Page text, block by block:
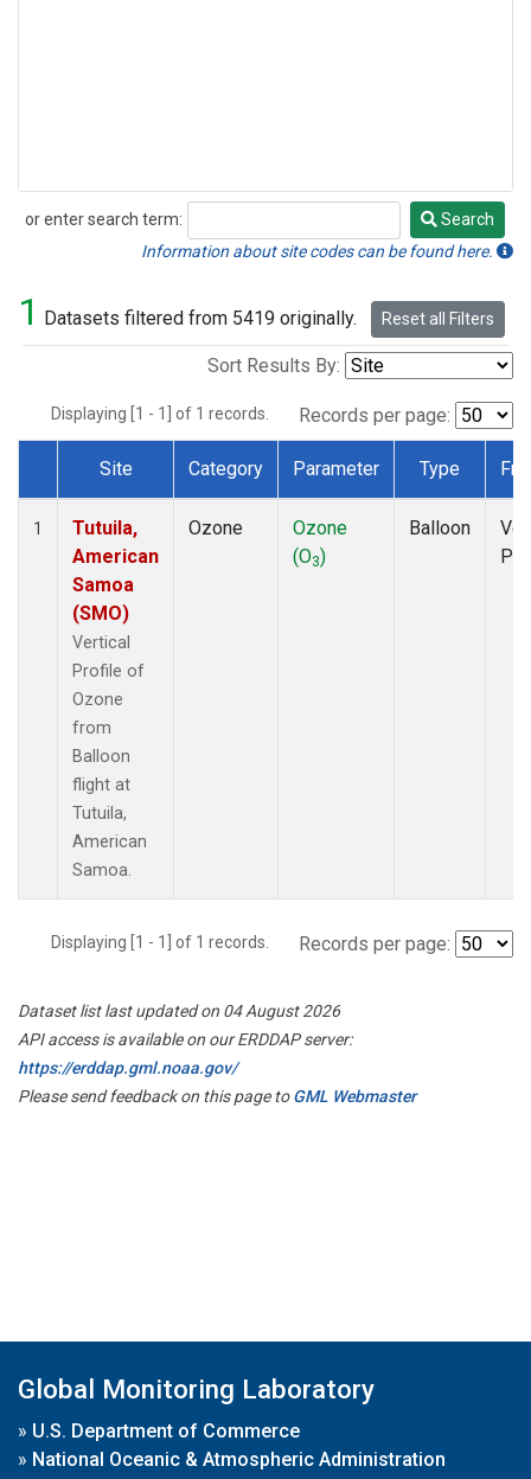
or enter search term:
Search
Search
Information about site codes can be found here.
1 Datasets filtered from 5419 originally. Reset all Filters
Sort Results By:
Displaying [1 - 1] of 1 records. Records per page:
Dataset Number
Site Category Parameter Type
1
Tutuila,
American
Samoa
(SMO)
Vertical
Profile of
Ozone
from
Balloon
flight at
Tutuila,
American
Samoa.
Ozone
Ozone
(O3)
Balloon
Displaying [1 - 1] of 1 records. Records per page:
Dataset list last updated on 04 August 2026
API access is available on our ERDDAP server:
https://erddap.gml.noaa.gov/
Please send feedback on this page toGML Webmaster
Global Monitoring Laboratory
» U.S. Department of Commerce
» National Oceanic & Atmospheric Administration